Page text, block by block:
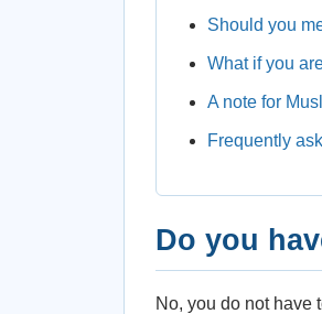
Should you
What if you
A note for
Frequently
Do you
No, you do not have